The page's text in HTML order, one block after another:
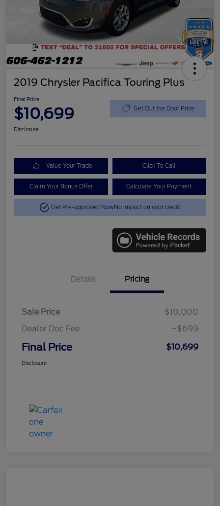
2019 Chrysler Pacifica Touring Plus
Final Price
$10,699 Get Out the Door Price
Disclosure
Value Your Trade Click To Call
Claim Your Bonus Offer Calculate Your Payment
Get Pre-approved NowNo impact on your credit
Details Pricing
Sale Price
$10,000
Dealer Doc Fee
+$699
Final Price $10,699
Disclosure